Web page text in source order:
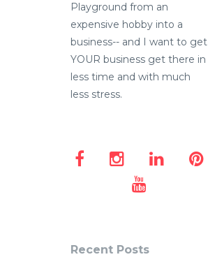
Playground from an
expensive hobby into a
business-- and I want to get
YOUR business get there in
less time and with much
less stress.
Recent Posts